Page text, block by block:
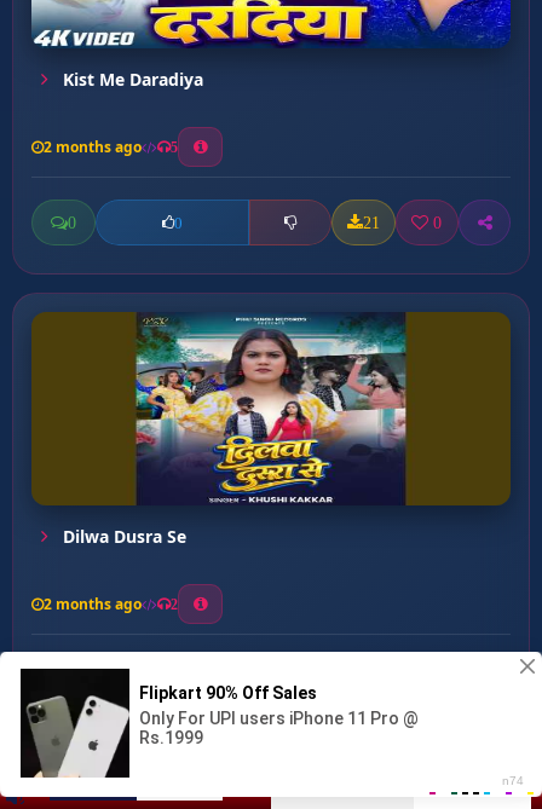
Bhagwan Pachhtat Hoihein ...
Kist Me Daradiya
2 months ago 5
0 0 21 0
Dilwa Dusra Se
2 months ago 2